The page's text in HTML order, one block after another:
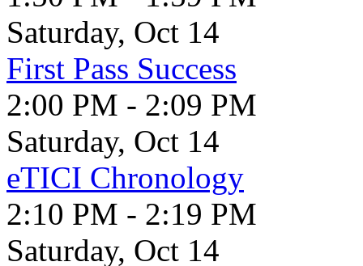
Saturday, Oct 14
First Pass Success
2:00 PM - 2:09 PM
Saturday, Oct 14
eTICI Chronology
2:10 PM - 2:19 PM
Saturday, Oct 14